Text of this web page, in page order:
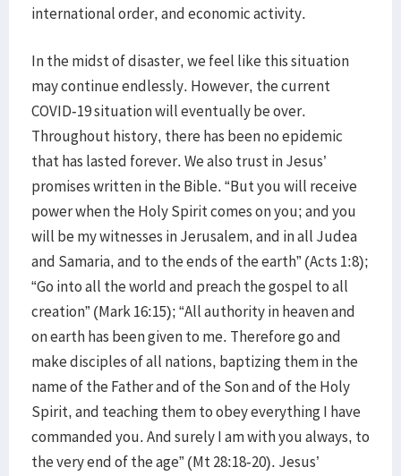
international order, and economic activity.
In the midst of disaster, we feel like this situation
may continue endlessly. However, the current
COVID-19 situation will eventually be over.
Throughout history, there has been no epidemic
that has lasted forever. We also trust in Jesus’
promises written in the Bible. “But you will receive
power when the Holy Spirit comes on you; and you
will be my witnesses in Jerusalem, and in all Judea
and Samaria, and to the ends of the earth” (Acts 1:8);
“Go into all the world and preach the gospel to all
creation” (Mark 16:15); “All authority in heaven and
on earth has been given to me. Therefore go and
make disciples of all nations, baptizing them in the
name of the Father and of the Son and of the Holy
Spirit, and teaching them to obey everything I have
commanded you. And surely I am with you always, to
the very end of the age” (Mt 28:18-20). Jesus’